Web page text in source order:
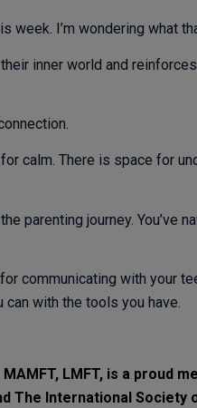
I’m wondering what
inner world and
calm. There is space for
parenting journey. You’ve
communicating with your
can with the tools you have.
LMFT, is a proud
The International Society